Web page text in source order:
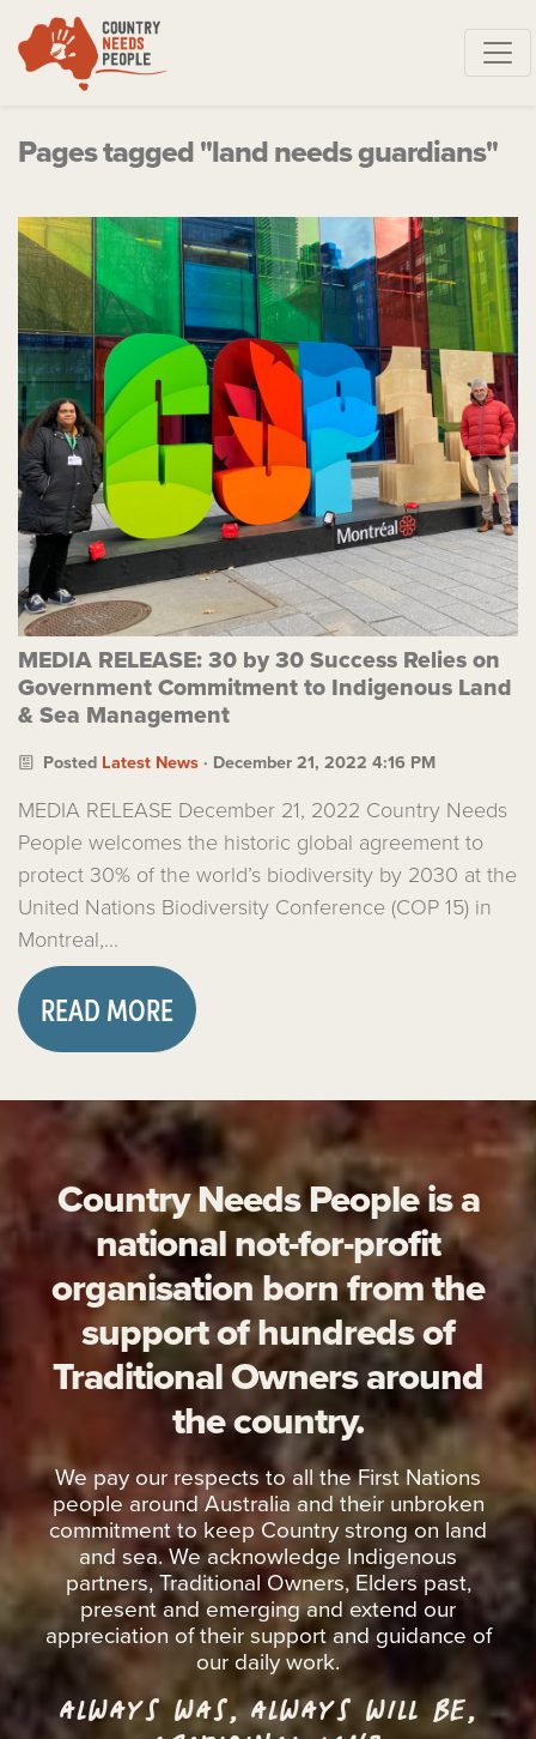
Skip navigation
Pages tagged "land needs guardians"
MEDIA RELEASE: 30 by 30 Success Relies on
Government Commitment to Indigenous Land
& Sea Management
Posted Latest News · December 21, 2022 4:16 PM
MEDIA RELEASE December 21, 2022 Country Needs
People welcomes the historic global agreement to
protect 30% of the world’s biodiversity by 2030 at the
United Nations Biodiversity Conference (COP 15) in
Montreal,...
READ MORE
Country Needs People is a
national not-for-profit
organisation born from the
support of hundreds of
Traditional Owners around
the country.
We pay our respects to all the First Nations
people around Australia and their unbroken
commitment to keep Country strong on land
and sea. We acknowledge Indigenous
partners, Traditional Owners, Elders past,
present and emerging and extend our
appreciation of their support and guidance of
our daily work.
ALWAYS WAS, ALWAYS WILL BE,